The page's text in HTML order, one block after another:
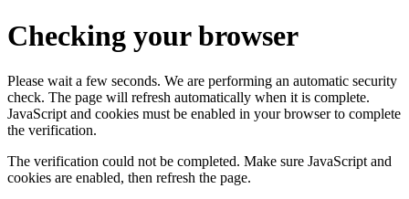
Checking your browser
Please wait a few seconds. We are performing an automatic security
check. The page will refresh automatically when it is complete.
JavaScript and cookies must be enabled in your browser to complete
the verification.
The verification could not be completed. Make sure JavaScript and
cookies are enabled, then refresh the page.